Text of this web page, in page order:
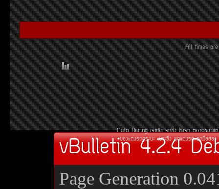
All times
Auto Racing àÃ««Ôè§ Ã¶«Ôè§ «Ôè§Ã¶
¢Í§áµè§Ã¶¡ÃÐºÐ àºÒÐ«Ôè§ ªØ´áµè§Ã¶ Ã¶Á×ÍÊÍ§
vBulletin 4.2.4
Page Generation